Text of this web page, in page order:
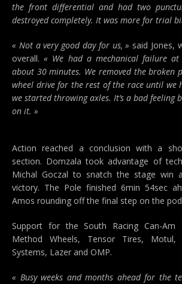
the front differential and had two
destroyed completely. It was more for trial
« Not a very good day for us, » said Jones,
overall.« We had a mechanical failure
about 30 minutes. We removed the broken
wheel drive for the rest of the race until we
we started throwing axles. It’s a bad feeling
on it. »
Action reached a conclusion with a
section. Domzala took advantage of
Michal Goczal to snatch the stage win
victory. The Pole finished 6min 54sec
Amos rounding off the final step on the
Support for the South Racing Can-Am
Method Wheels, Tensor Tires, Motul,
Systems, Lazer and OMP.
« Busy weeks and months ahead for the